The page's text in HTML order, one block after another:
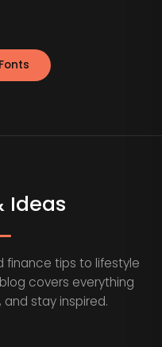
Ideas
finance tips to lifestyle
covers everything
stay inspired.